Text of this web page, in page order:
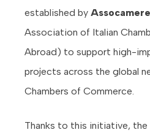
established by
Association of Italian
Abroad) to support high-
projects across the global
Chambers of Commerce.
Thanks to this initiative, the